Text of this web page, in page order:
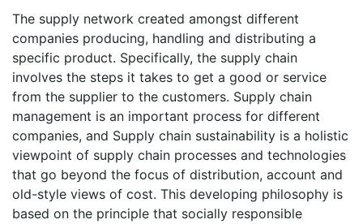
The supply network created amongst different
companies producing, handling and distributing a
specific product. Specifically, the supply chain
involves the steps it takes to get a good or service
from the supplier to the customers. Supply chain
management is an important process for different
companies, and Supply chain sustainability is a holistic
viewpoint of supply chain processes and technologies
that go beyond the focus of distribution, account and
old-style views of cost. This developing philosophy is
based on the principle that socially responsible